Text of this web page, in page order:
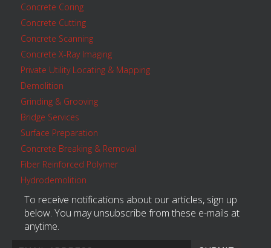
Concrete Coring
Concrete Cutting
Concrete Scanning
Concrete X-Ray Imaging
Private Utility Locating & Mapping
Demolition
Grinding & Grooving
Bridge Services
Surface Preparation
Concrete Breaking & Removal
Fiber Reinforced Polymer
Hydrodemolition
To receive notifications about our articles, sign up
below. You may unsubscribe from these e-mails at
anytime.